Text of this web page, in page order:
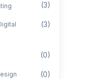
(3)
(3)
(0)
(0)